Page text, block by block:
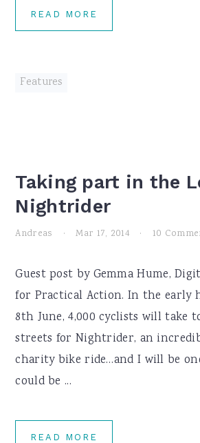
READ MORE
Features
Taking part in the
Nightrider
Andreas · Mar 17, 2014 · 10
Guest post by Gemma Hume,
for Practical Action. In the early
8th June, 4,000 cyclists will take
streets for Nightrider, an
charity bike ride…and I will be
could be ...
READ MORE